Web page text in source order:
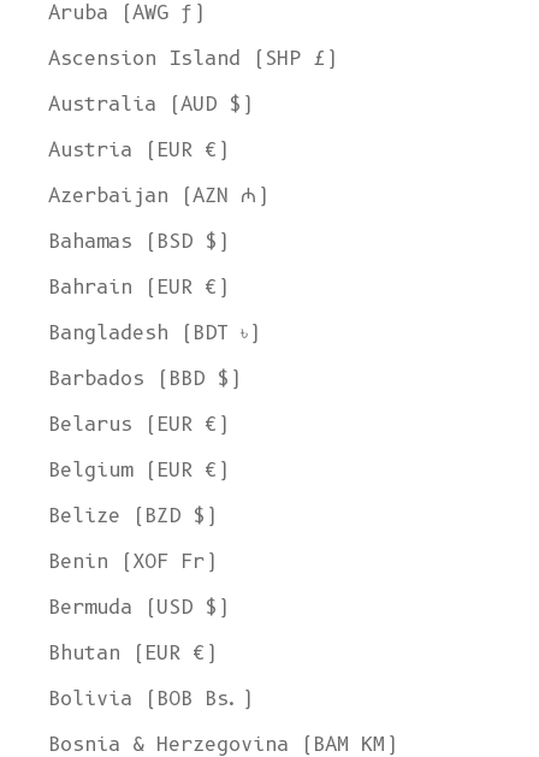
Aruba (AWG ƒ)
Ascension Island (SHP £)
Australia (AUD $)
Austria (EUR €)
Azerbaijan (AZN ₼)
Bahamas (BSD $)
Bahrain (EUR €)
Bangladesh (BDT ৳)
Barbados (BBD $)
Belarus (EUR €)
Belgium (EUR €)
Belize (BZD $)
Benin (XOF Fr)
Bermuda (USD $)
Bhutan (EUR €)
Bolivia (BOB Bs.)
Bosnia & Herzegovina (BAM КМ)